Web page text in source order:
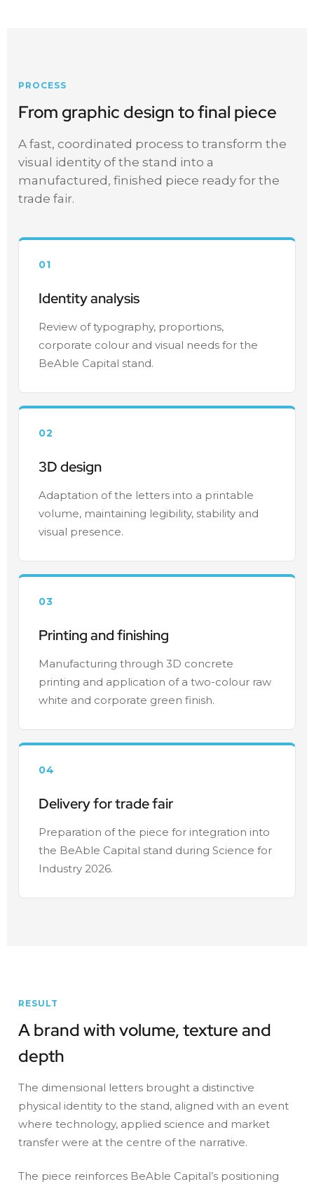
PROCESS
From graphic design to final piece
A fast, coordinated process to transform the
visual identity of the stand into a
manufactured, finished piece ready for the
trade fair.
01
Identity analysis
Review of typography, proportions,
corporate colour and visual needs for the
BeAble Capital stand.
02
3D design
Adaptation of the letters into a printable
volume, maintaining legibility, stability and
visual presence.
03
Printing and finishing
Manufacturing through 3D concrete
printing and application of a two-colour raw
white and corporate green finish.
04
Delivery for trade fair
Preparation of the piece for integration into
the BeAble Capital stand during Science for
Industry 2026.
RESULT
A brand with volume, texture and
depth
The dimensional letters brought a distinctive
physical identity to the stand, aligned with an event
where technology, applied science and market
transfer were at the centre of the narrative.
The piece reinforces BeAble Capital’s positioning